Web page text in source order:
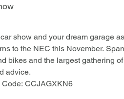
show and your dream garage
to the NEC this November.
bikes and the largest gathering
advice.
CCJAGXKN6